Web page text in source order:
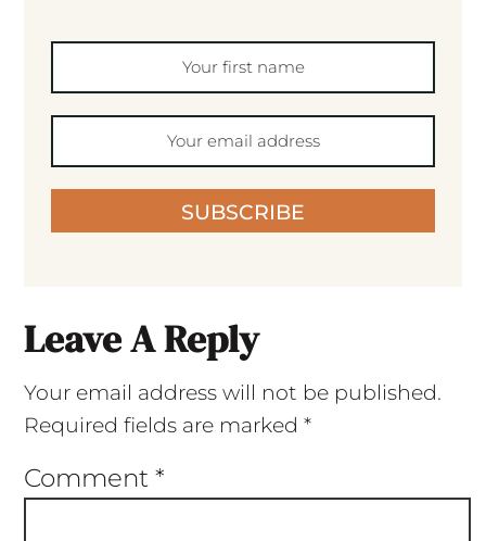
SUBSCRIBE
Leave A Reply
Your email address will not be published.
Required fields are marked *
Comment *